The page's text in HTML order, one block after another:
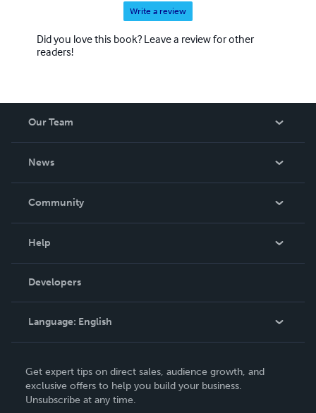
Write a review
Did you love this book? Leave a review for other
readers!
Our Team
News
In The News
Community
Podcast
Help
Order Lookup
Knowledge Base
Contact Support
Developers
Language: English
Deutsch
Français
Get expert tips on direct sales, audience growth, and
exclusive offers to help you build your business.
Unsubscribe at any time.